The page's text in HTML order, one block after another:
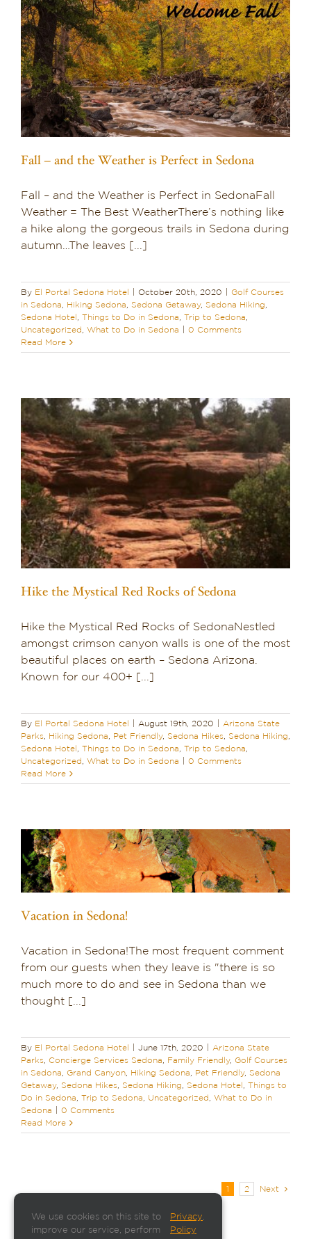
Fall – and the Weather is Perfect in Sedona
Fall – and the Weather is Perfect in SedonaFall
Weather = The Best WeatherThere’s nothing like
a hike along the gorgeous trails in Sedona during
autumn…The leaves [...]
By El Portal Sedona Hotel October 20th, 2020
Golf Courses
in Sedona
Hiking Sedona Sedona Getaway, Sedona Hiking
Sedona Hotel
Things to Do in Sedona Trip to Sedona
Uncategorized
What to Do in Sedona
0 Comments
Read More
Hike the Mystical Red Rocks of Sedona
Hike the Mystical Red Rocks of SedonaNestled
amongst crimson canyon walls is one of the most
beautiful places on earth – Sedona Arizona.
Known for our 400+ [...]
By El Portal Sedona Hotel August 19th, 2020
Arizona State
Parks
Hiking Sedona Pet Friendly, Sedona Hikes Sedona Hiking
Sedona Hotel
Things to Do in Sedona Trip to Sedona
Uncategorized
What to Do in Sedona
0 Comments
Read More
Vacation in Sedona!
Vacation in Sedona!The most frequent comment
from our guests when they leave is "there is so
much more to do and see in Sedona than we
thought [...]
By El Portal Sedona Hotel June 17th, 2020
Arizona State
Parks
Concierge Services Sedona Family Friendly, Golf Courses
in Sedona
Grand Canyon Hiking Sedona Pet Friendly, Sedona
Getaway, Sedona Hikes Sedona Hiking Sedona Hotel
Things to
Do in Sedona
Trip to Sedona Uncategorized
What to Do in
Sedona
0 Comments
Read More
1 2 Next
We use cookies on this site to
improve our service, perform
Privacy
Policy
.